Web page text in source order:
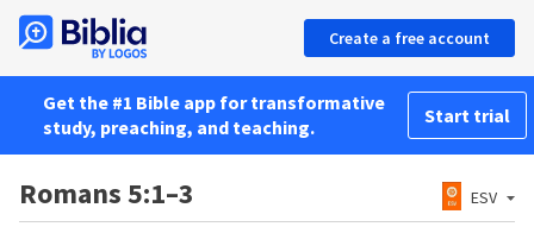
Create a free account
Get the #1 Bible app for transformative
study, preaching, and teaching.
Start trial
Romans 5:1–3 ESV